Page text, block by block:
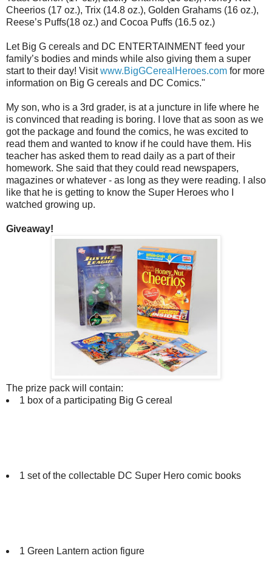
Cheerios (17 oz.), Trix (14.8 oz.), Golden Grahams (16 oz.),
Reese’s Puffs(18 oz.) and Cocoa Puffs (16.5 oz.)
Let Big G cereals and DC ENTERTAINMENT feed your
family’s bodies and minds while also giving them a super
start to their day! Visitwww.BigGCerealHeroes.com for more
information on Big G cereals and DC Comics."
My son, who is a 3rd grader, is at a juncture in life where he
is convinced that reading is boring. I love that as soon as we
got the package and found the comics, he was excited to
read them and wanted to know if he could have them. His
teacher has asked them to read daily as a part of their
homework. She said that they could read newspapers,
magazines or whatever - as long as they were reading. I also
like that he is getting to know the Super Heroes who I
watched growing up.
Giveaway!
The prize pack will contain:
1 box of a participating Big G cereal
1 set of the collectable DC Super Hero comic books
1 Green Lantern action figure